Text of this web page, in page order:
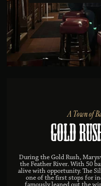
A Town of
Gold
During the Gold Rush,
the Feather River. With 50
alive with opportunity. The
one of the first stops for